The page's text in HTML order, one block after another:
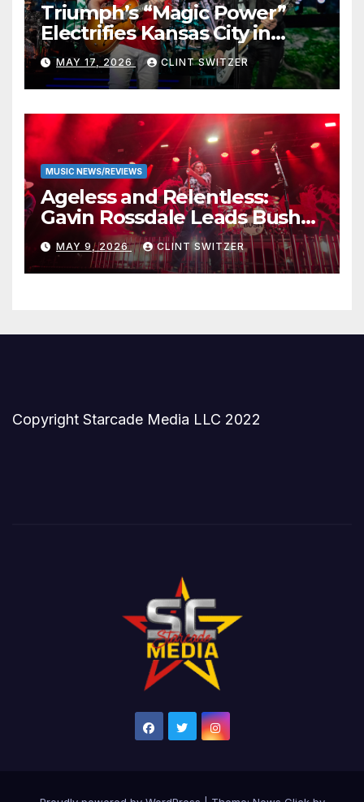
Triumph’s “Magic Power”
Electrifies Kansas City in
Long-Awaited Return to the
Stage
MAY 17, 2026 CLINT SWITZER
MUSIC NEWS/REVIEWS
Ageless and Relentless:
Gavin Rossdale Leads Bush
Through Powerful Azura
Amphitheater Set
MAY 9, 2026 CLINT SWITZER
Copyright Starcade Media LLC 2022